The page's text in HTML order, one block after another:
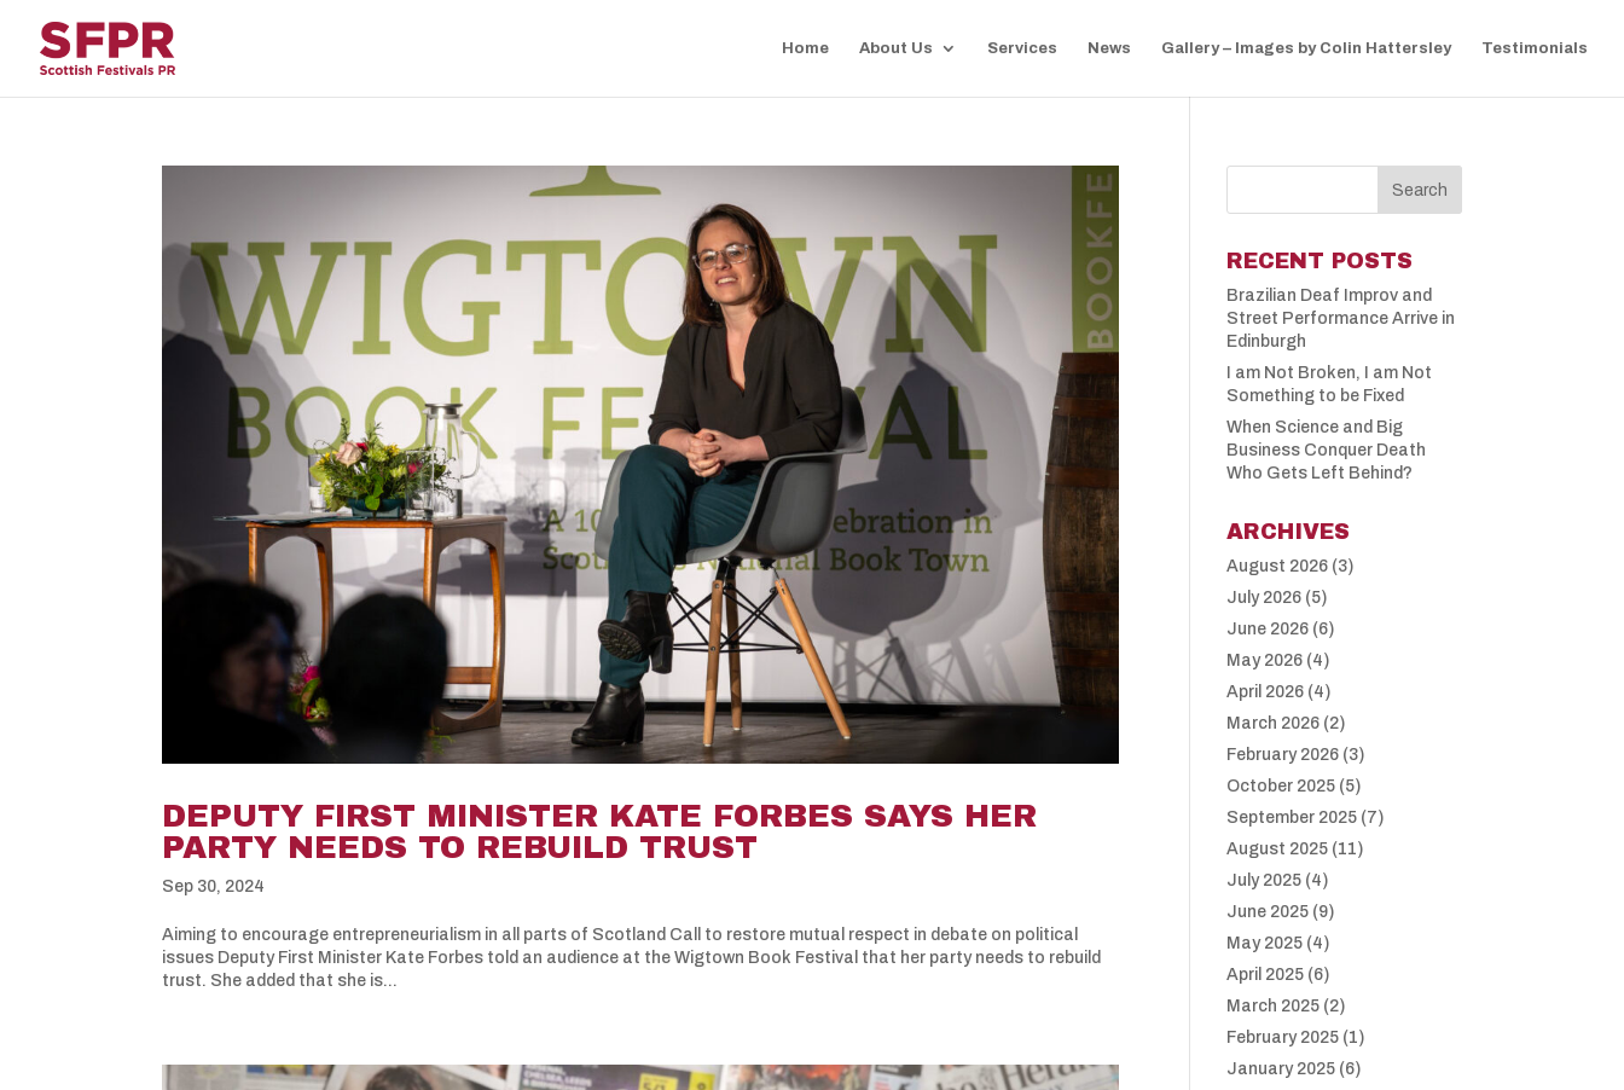
Home About Us Services News Gallery – Images by Colin Hattersley Testimonials
DEPUTY FIRST MINISTER KATE FORBES SAYS HER
PARTY NEEDS TO REBUILD TRUST
Sep 30, 2024
Aiming to encourage entrepreneurialism in all parts of Scotland Call to restore mutual respect in debate on political
issues Deputy First Minister Kate Forbes told an audience at the Wigtown Book Festival that her party needs to rebuild
trust. She added that she is...
RECENT POSTS
Brazilian Deaf Improv and
Street Performance Arrive in
Edinburgh
I am Not Broken, I am Not
Something to be Fixed
When Science and Big
Business Conquer Death
Who Gets Left Behind?
ARCHIVES
August 2026 (3)
July 2026 (5)
June 2026 (6)
May 2026 (4)
April 2026 (4)
March 2026 (2)
February 2026 (3)
October 2025 (5)
September 2025 (7)
August 2025 (11)
July 2025 (4)
June 2025 (9)
May 2025 (4)
April 2025 (6)
March 2025 (2)
February 2025 (1)
January 2025 (6)